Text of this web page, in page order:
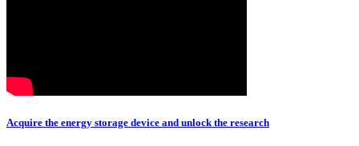
Acquire the energy storage device and unlock the research